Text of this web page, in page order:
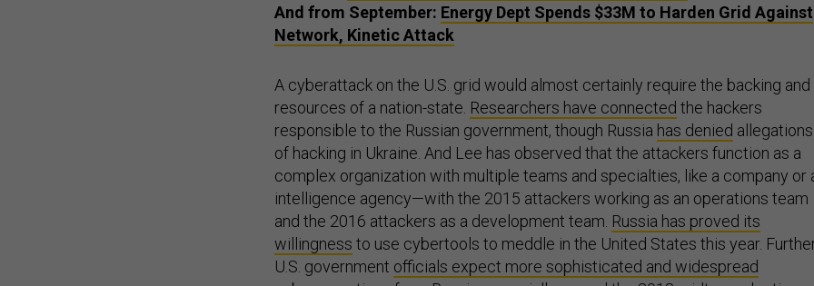
And from September: Energy Dept Spends $33M to Harden Grid Against
Network, Kinetic Attack
resources of a nation-state. Researchers have connectedthe hackers
responsible to the Russian government, though Russiahas deniedallegations
of hacking in Ukraine. And Lee has observed that the attackers function as a
complex organization with multiple teams and specialties, like a company or
intelligence agency—with the 2015 attackers working as an operations team
and the 2016 attackers as a development team.Russia has proved its
willingness to use cybertools to meddle in the United States this year. Further,
U.S. governmentofficials expect more sophisticated and widespread
cyberoperations from Russia, especially around the 2018 midterm elections.